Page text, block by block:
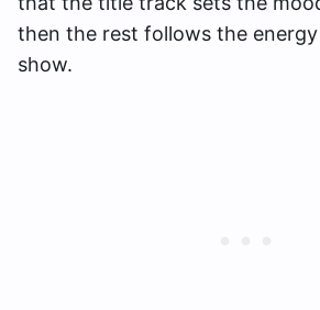
then the rest follows the
show.